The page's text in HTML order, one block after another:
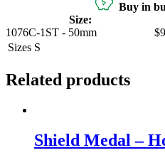
Buy in
Size:
1076C-1ST - 50mm
Sizes S
Related products
Shield Medal –